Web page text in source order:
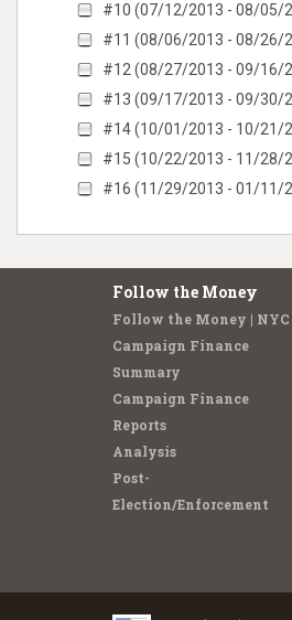
#10 (07/12/2013 - 08/05/
#11 (08/06/2013 - 08/26/
#12 (08/27/2013 - 09/16/
#13 (09/17/2013 - 09/30/
#14 (10/01/2013 - 10/21/
#15 (10/22/2013 - 11/28/
#16 (11/29/2013 - 01/11/
Follow the Money
Follow the Money | NYC
Campaign Finance
Summary
Campaign Finance
Reports
Analysis
Post-
Election/Enforcement